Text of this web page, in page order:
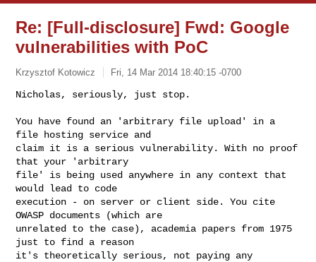
Re: [Full-disclosure] Fwd: Google
vulnerabilities with PoC
Krzysztof Kotowicz Fri, 14 Mar 2014 18:40:15 -0700
Nicholas, seriously, just stop.
You have found an 'arbitrary file upload' in a
file hosting service and
claim it is a serious vulnerability. With no proof
that your 'arbitrary
file' is being used anywhere in any context that
would lead to code
execution - on server or client side. You cite
OWASP documents (which are
unrelated to the case), academia papers from 1975
just to find a reason
it's theoretically serious, not paying any